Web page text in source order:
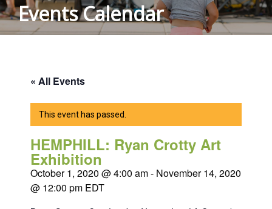
Events Calendar
« All Events
This event has passed.
HEMPHILL: Ryan Crotty Art
Exhibition
October 1, 2020 @ 4:00 am- November 14, 2020
@ 12:00 pm EDT